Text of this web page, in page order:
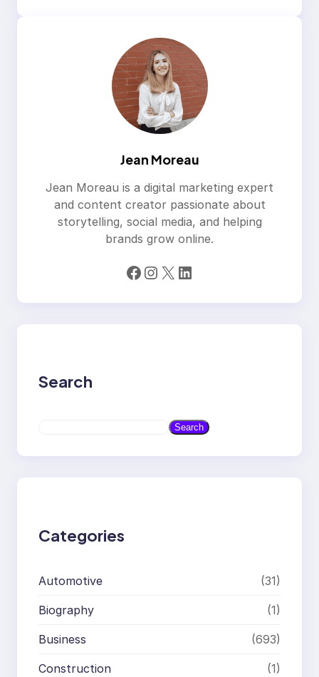
Jean Moreau
Jean Moreau is a digital marketing expert
and content creator passionate about
storytelling, social media, and helping
brands grow online.
Facebook Instagram X LinkedIn
Search
a
Search
Categories
Automotive (31)
Biography (1)
Business (693)
Construction (1)